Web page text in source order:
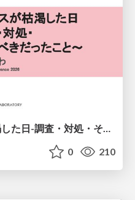
php-fpmのプロセスが枯渇した日-調査・対処・そして本当にやるべきだったこと-
0 210